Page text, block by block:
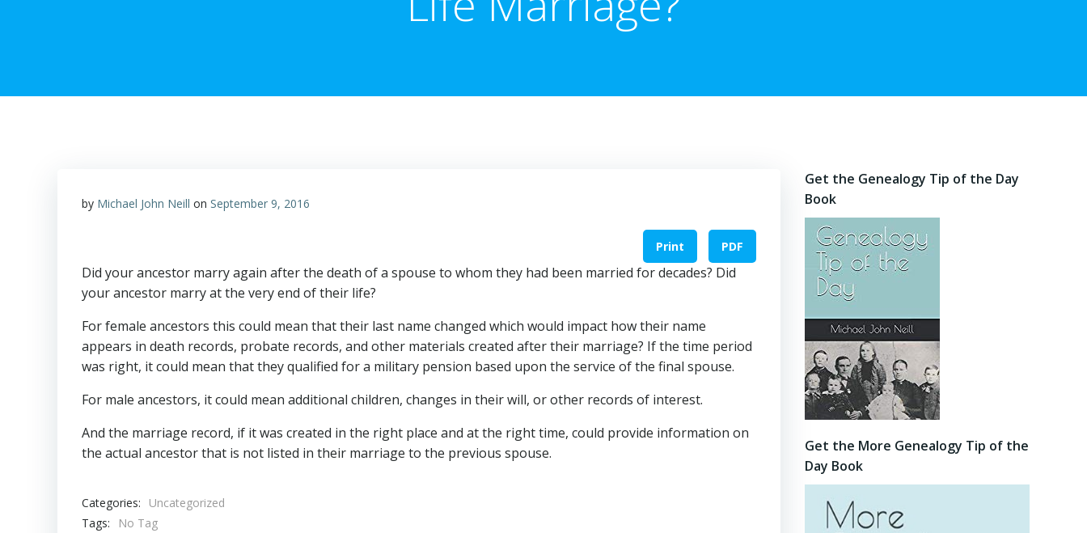
by Michael John Neill on September 9, 2016
Print PDF
Did your ancestor marry again after the death of a spouse to whom they had been married for decades? Did
your ancestor marry at the very end of their life?
For female ancestors this could mean that their last name changed which would impact how their name
appears in death records, probate records, and other materials created after their marriage? If the time period
was right, it could mean that they qualified for a military pension based upon the service of the final spouse.
For male ancestors, it could mean additional children, changes in their will, or other records of interest.
And the marriage record, if it was created in the right place and at the right time, could provide information on
the actual ancestor that is not listed in their marriage to the previous spouse.
Categories:
Uncategorized
Tags:
No Tag
Get the Genealogy Tip of the Day
Book
Get the More Genealogy Tip of the
Day Book